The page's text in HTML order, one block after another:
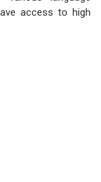
access to high